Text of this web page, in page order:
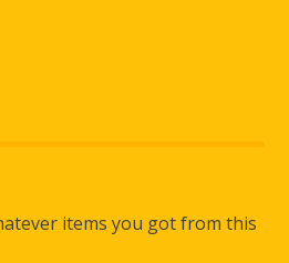
items you got from this